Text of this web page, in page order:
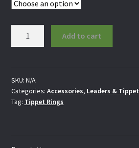
Add to cart
SKU: N/A
Categories: Accessories, Leaders & Tippet
Tag: Tippet Rings